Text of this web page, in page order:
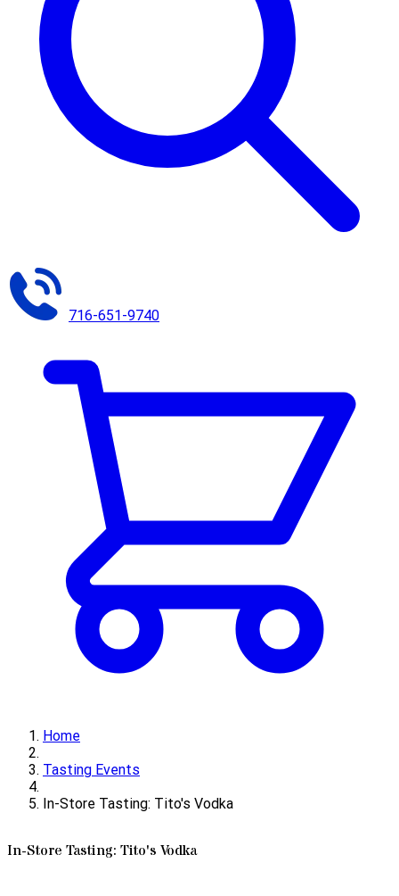
716-651-9740
Home
Tasting Events
In-Store Tasting: Tito's Vodka
In-Store Tasting: Tito's Vodka